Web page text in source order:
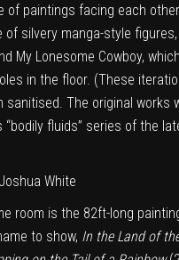
of paintings facing each other.
of silvery manga-style figures,
My Lonesome Cowboy,
in the floor. (These
sanitised. The original works
“bodily fluids” series of the
White
room is the 82ft-long
to show, In the Land of